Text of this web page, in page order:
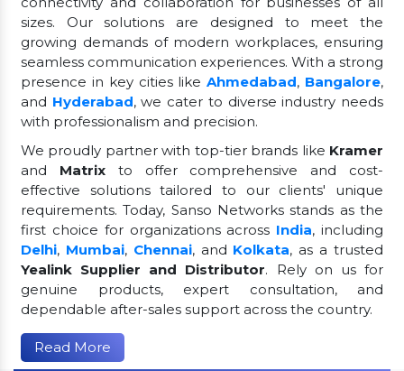
sizes. Our solutions are designed to meet the
growing demands of modern workplaces, ensuring
seamless communication experiences. With a strong
presence in key cities likeAhmedabad, Bangalore,
and Hyderabad, we cater to diverse industry needs
with professionalism and precision.
We proudly partner with top-tier brands like Kramer
and Matrixto offer comprehensive and cost-
effective solutions tailored to our clients' unique
requirements. Today, Sanso Networks stands as the
first choice for organizations across India, including
Delhi, Mumbai, Chennai, and Kolkata, as a trusted
Yealink Supplier and Distributor. Rely on us for
genuine products, expert consultation, and
dependable after-sales support across the country.
Read More